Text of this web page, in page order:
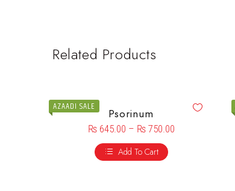
Related Products
AZAADI SALE Psorinum
₨645.00 – ₨750.00
Add To Cart